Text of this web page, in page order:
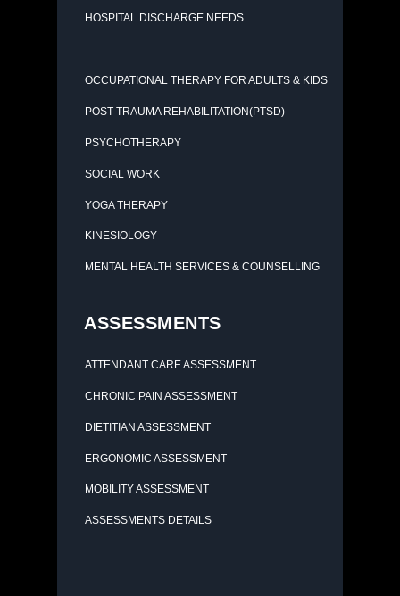
HOSPITAL DISCHARGE NEEDS
OCCUPATIONAL THERAPY FOR ADULTS & KIDS
POST-TRAUMA REHABILITATION(PTSD)
PSYCHOTHERAPY
SOCIAL WORK
YOGA THERAPY
KINESIOLOGY
MENTAL HEALTH SERVICES & COUNSELLING
ASSESSMENTS
ATTENDANT CARE ASSESSMENT
CHRONIC PAIN ASSESSMENT
DIETITIAN ASSESSMENT
ERGONOMIC ASSESSMENT
MOBILITY ASSESSMENT
ASSESSMENTS DETAILS